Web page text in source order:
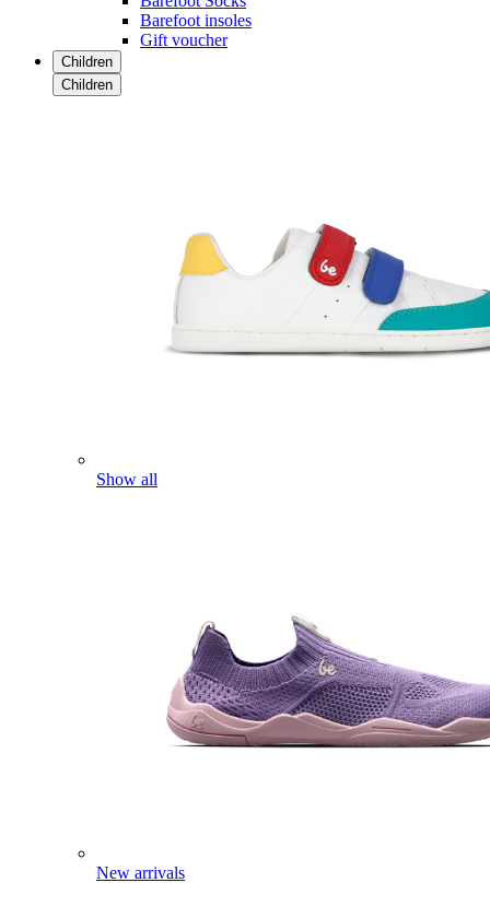
Barefoot insoles
Gift voucher
Children
Children
Show all
New arrivals